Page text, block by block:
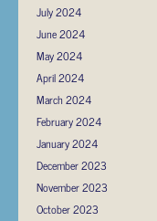
July 2024
June 2024
May 2024
April 2024
March 2024
February 2024
January 2024
December 2023
November 2023
October 2023